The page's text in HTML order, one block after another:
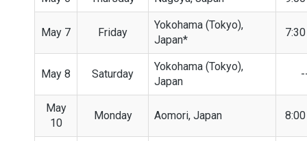
May 7 Friday
Yokohama (Tokyo),
Japan*
May 8 Saturday
Yokohama (Tokyo),
Japan
May
10
Monday Aomori, Japan